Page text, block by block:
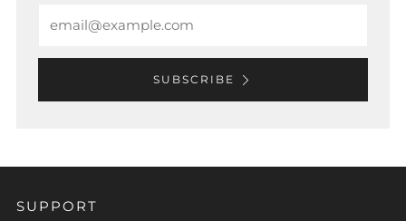
SUBSCRIBE
SUPPORT